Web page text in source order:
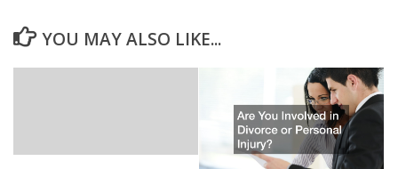
YOU MAY ALSO LIKE...